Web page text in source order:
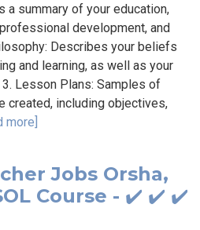
a summary of your education,
development, and
Describes your beliefs
and learning, as well as your
Lesson Plans: Samples of
created, including objectives,
more]
Jobs Orsha,
Course - ✔️ ✔️ ✔️